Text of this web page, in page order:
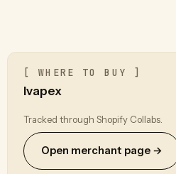
[ WHERE TO BUY ]
Ivapex
Tracked through Shopify Collabs.
Open merchant page →